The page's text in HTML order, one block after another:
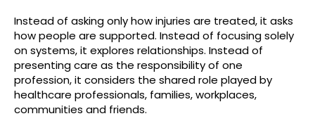
Instead of asking only how injuries are treated, it asks
how people are supported. Instead of focusing solely
on systems, it explores relationships. Instead of
presenting care as the responsibility of one
profession, it considers the shared role played by
healthcare professionals, families, workplaces,
communities and friends.